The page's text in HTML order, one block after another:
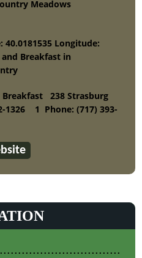
Meadows
40.0181535 Longitude:
Breakfast in
Breakfast 238 Strasburg
1326 1 Phone: (717) 393-